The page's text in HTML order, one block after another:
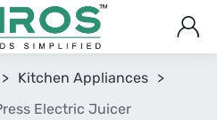
> Kitchen Appliances >
Electric Juicer